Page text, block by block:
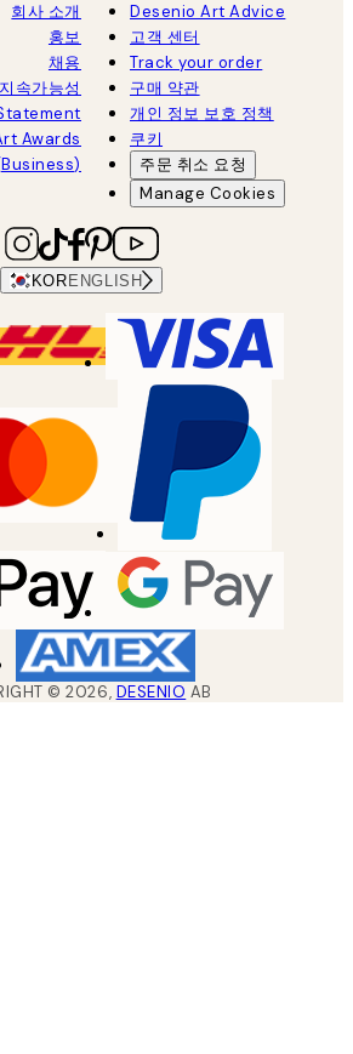
회사 소개
홍보
채용
지속가능성
Awards
Desenio Art Advice
고객 센터
Track your order
구매 약관
개인 정보 보호 정책
쿠키
주문 취소 요청
Manage Cookies
KOR ENGLISH
©2026, DESENIO AB